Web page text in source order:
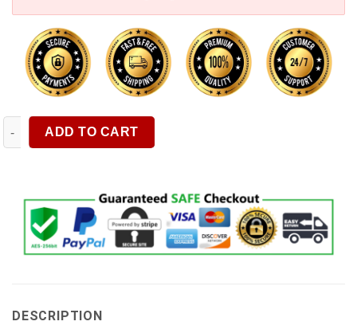
Woodworking Tenon Gauge Metric/Inch High Precision
ADD TO CART
DESCRIPTION